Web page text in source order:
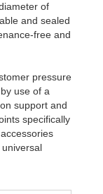
of
and sealed
free and
pressure
use of a
support and
specifically